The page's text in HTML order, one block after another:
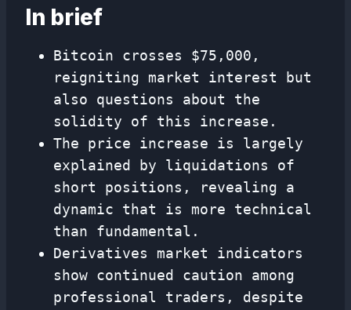
In brief
Bitcoin crosses $75,000,
reigniting market interest but
also questions about the
solidity of this increase.
The price increase is largely
explained by liquidations of
short positions, revealing a
dynamic that is more technical
than fundamental.
Derivatives market indicators
show continued caution among
professional traders, despite